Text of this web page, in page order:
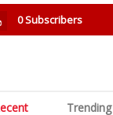
0Subscribers
Trending